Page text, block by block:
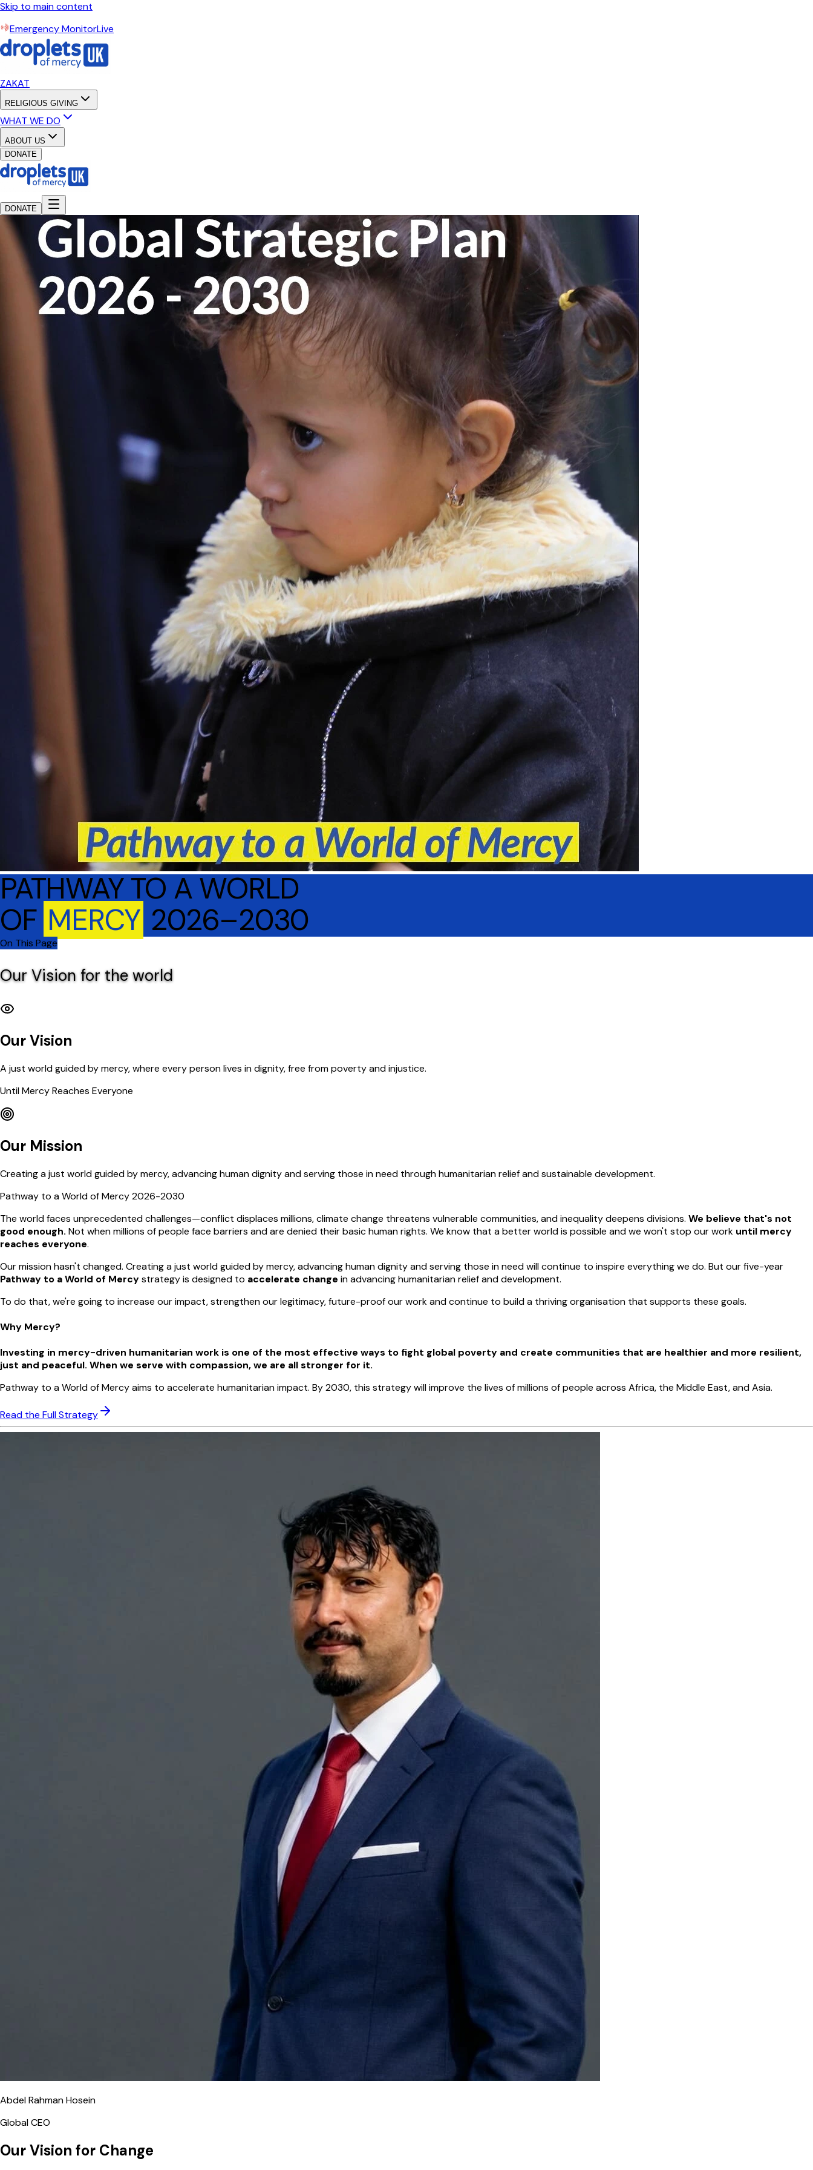
Skip to main content
Emergency MonitorLive
ZAKAT
RELIGIOUS GIVING
WHAT WE DO
ABOUT US
DONATE
DONATE
PATHWAY TO A WORLD
OF MERCY 2026–2030
On This Page
Our Vision for the world
Our Vision
A just world guided by mercy, where every person lives in dignity, free from poverty and injustice.
Until Mercy Reaches Everyone
Our Mission
Creating a just world guided by mercy, advancing human dignity and serving those in need through humanitarian relief and sustainable development.
Pathway to a World of Mercy 2026-2030
The world faces unprecedented challenges—conflict displaces millions, climate change threatens vulnerable communities, and inequality deepens divisions. We believe that's not
good enough. Not when millions of people face barriers and are denied their basic human rights. We know that a better world is possible and we won't stop our work until mercy
reaches everyone.
Our mission hasn't changed. Creating a just world guided by mercy, advancing human dignity and serving those in need will continue to inspire everything we do. But our five-year
Pathway to a World of Mercystrategy is designed to accelerate change in advancing humanitarian relief and development.
To do that, we're going to increase our impact, strengthen our legitimacy, future-proof our work and continue to build a thriving organisation that supports these goals.
Why Mercy?
Investing in mercy-driven humanitarian work is one of the most effective ways to fight global poverty and create communities that are healthier and more resilient,
just and peaceful. When we serve with compassion, we are all stronger for it.
Pathway to a World of Mercy aims to accelerate humanitarian impact. By 2030, this strategy will improve the lives of millions of people across Africa, the Middle East, and Asia.
Read the Full Strategy
Abdel Rahman Hosein
Global CEO
Our Vision for Change